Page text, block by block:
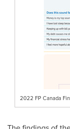
2022 FP Canada